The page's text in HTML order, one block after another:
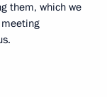
them, which we